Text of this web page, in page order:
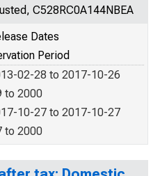
C528RC0A144NBEA
Dates
Period
02-28 to 2017-10-26
to 2000
10-27 to 2017-10-27
to 2000